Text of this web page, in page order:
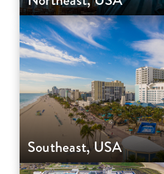
Southeast, USA